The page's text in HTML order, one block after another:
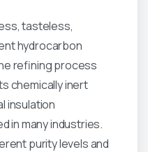
tasteless,
hydrocarbon
refining process
chemically inert
insulation
in many industries.
purity levels and